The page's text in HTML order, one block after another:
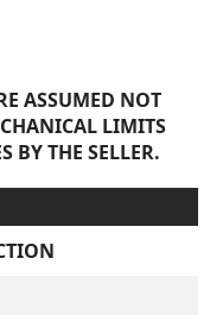
ASSUMED NOT
LIMITS
BY THE SELLER.